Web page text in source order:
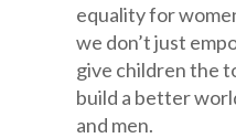
equality for
we don’t just
give children the
build a better
and men.